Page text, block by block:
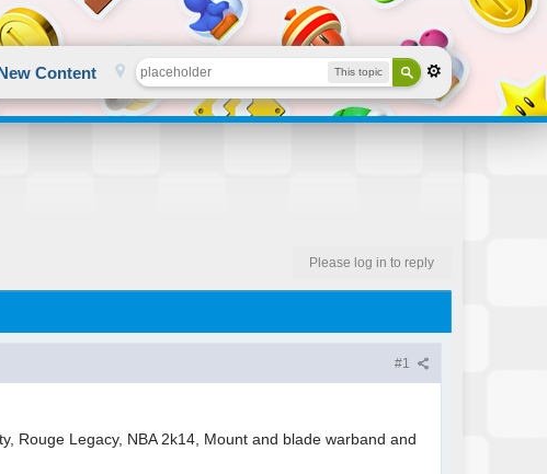
Content This topic
Please log in to reply
#1
Rouge Legacy, NBA 2k14, Mount and blade warband and